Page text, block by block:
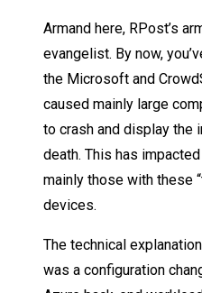
Armand here, RPost’s
evangelist. By now,
the Microsoft and
caused mainly large
to crash and display the
death. This has
mainly those with these
devices.
The technical
was a configuration